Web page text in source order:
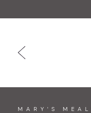
Post
MARY'S